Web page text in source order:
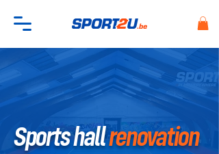
Sports hallrenovation